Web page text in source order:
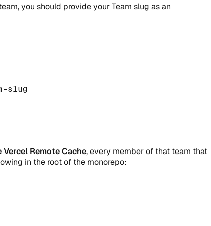
you should provide your Team slug as an
-slug
Remote Cache, every member of that team that
in the root of the monorepo: